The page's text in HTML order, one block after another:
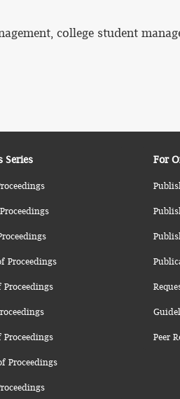
college student
Series
Proceedings
Proceedings
Proceedings
Proceedings
For
Peer